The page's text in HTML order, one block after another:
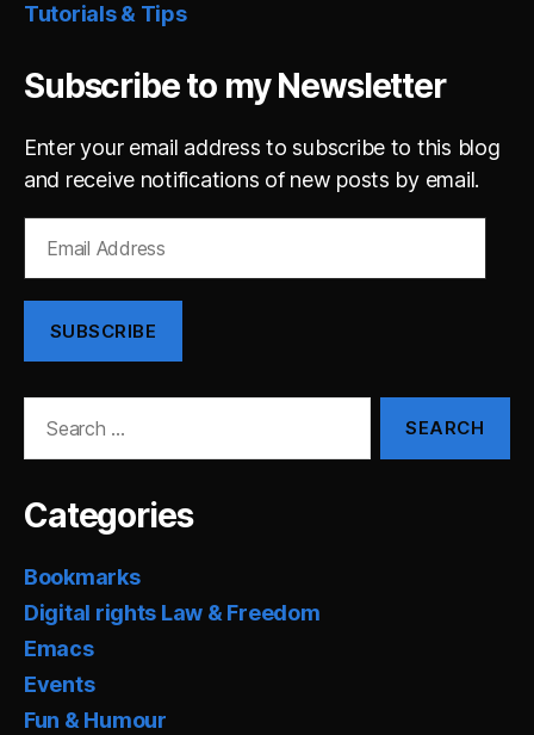
Tutorials & Tips
Subscribe to my Newsletter
Enter your email address to subscribe to this blog
and receive notifications of new posts by email.
Address
SUBSCRIBE
Categories
Bookmarks
Digital rights Law & Freedom
Emacs
Events
Fun & Humour